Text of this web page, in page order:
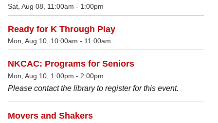
Sat, Aug 08, 11:00am - 1:00pm
Ready for K Through Play
Mon, Aug 10, 10:00am - 11:00am
NKCAC: Programs for Seniors
Mon, Aug 10, 1:00pm - 2:00pm
Please contact the library to register for this event.
Movers and Shakers